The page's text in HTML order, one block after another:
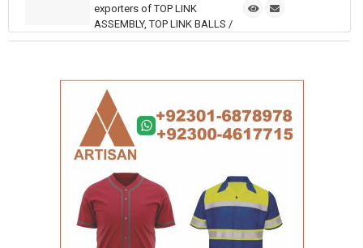
exporters of TOP LINK
ASSEMBLY, TOP LINK BALLS /